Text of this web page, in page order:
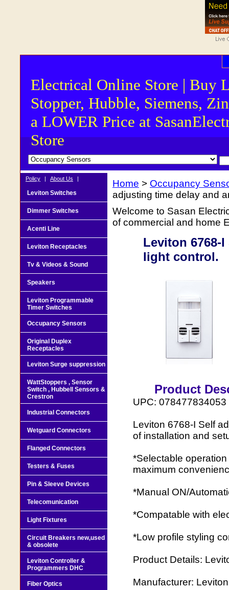
Electrical Online Store | Buy
Stopper, Hubble, Siemens,
a LOWER Price at
Store
Home > Occupancy
adjusting time delay and
Welcome to Sasan
of commercial and home
Leviton 6768-
light control.
Product
UPC: 078477834053
Leviton 6768-I Self
of installation and
*Selectable
maximum
*Manual ON/
*Compatable with
*Low profile styling
Product Details:
Manufacturer: Leviton
Policy | About Us |
Leviton Switches
Dimmer Switches
Acenti Line
Leviton Receptacles
Tv & Videos & Sound
Speakers
Leviton Programmable
Timer Switches
Occupancy Sensors
Original Duplex
Receptacles
Leviton Surge suppression
WattStoppers , Sensor
Switch , Hubbell Sensors &
Crestron
Industrial Connectors
Wetguard Connectors
Flanged Connectors
Testers & Fuses
Pin & Sleeve Devices
Telecomunication
Light Fixtures
Circuit Breakers new,used
& obsolete
Leviton Controller &
Programmers DHC
Fiber Optics